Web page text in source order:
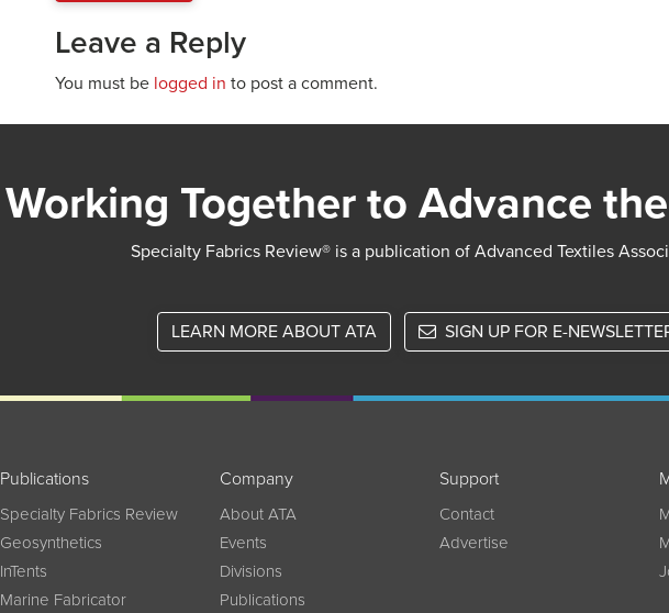
Leave a Reply
You must be logged in to post a comment.
Working Together to Advance
Specialty Fabrics Review® is a publication of Advanced Textiles
LEARN MORE ABOUT ATA SIGN UP FOR E-
Publications
Specialty Fabrics Review
Geosynthetics
InTents
Marine Fabricator
Company
About ATA
Events
Divisions
Publications
Support
Contact
Advertise